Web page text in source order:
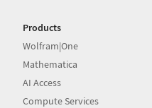
Products
Wolfram|One
Mathematica
AI Access
Compute Services